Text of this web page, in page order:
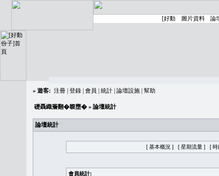
» 遊客: 注冊 登錄 會員 統計 論壇設施 幫助
礎聶織簷翻�䪖壅� » 論壇統計
論壇統計
[ 基本概況 ] [ 星期流量 ] [ 時
會員統計: